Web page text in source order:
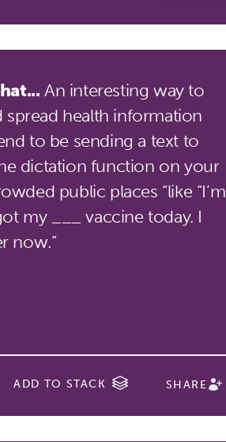
An interesting way to
spread health information
to be sending a text to
dictation function on your
public places “like “I’m
my ___ vaccine today. I
now.”
ADD TO STACK SHARE